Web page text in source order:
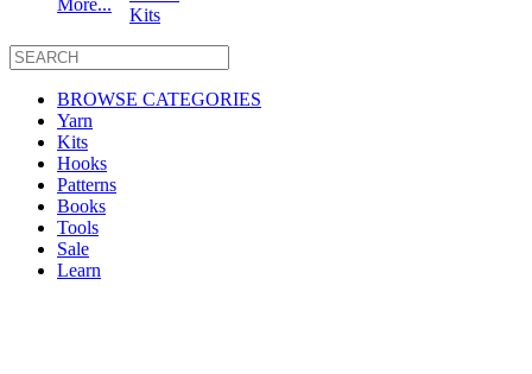
More...
Kits
BROWSE CATEGORIES
Yarn
Kits
Hooks
Patterns
Books
Tools
Sale
Learn